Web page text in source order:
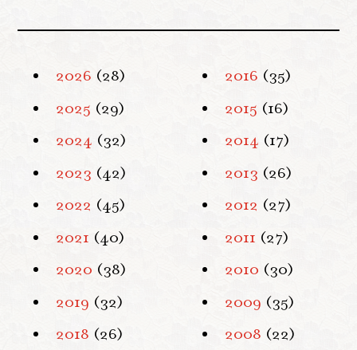
2026 (28)
2025 (29)
2024 (32)
2023 (42)
2022 (45)
2021 (40)
2020 (38)
2019 (32)
2018 (26)
2016 (35)
2015 (16)
2014 (17)
2013 (26)
2012 (27)
2011 (27)
2010 (30)
2009 (35)
2008 (22)